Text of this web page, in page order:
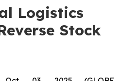
Logistics
Stock